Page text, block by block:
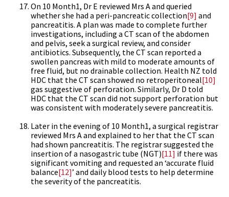
On 10 Month1, Dr E reviewed Mrs A and queried
whether she had a peri-pancreatic collection[9] and
pancreatitis. A plan was made to complete further
investigations, including a CT scan of the abdomen
and pelvis, seek a surgical review, and consider
antibiotics. Subsequently, the CT scan reported a
swollen pancreas with mild to moderate amounts of
free fluid, but no drainable collection. Health NZ told
HDC that the CT scan showed no retroperitoneal[10]
gas suggestive of perforation. Similarly, Dr D told
HDC that the CT scan did not support perforation but
was consistent with moderately severe pancreatitis.
Later in the evening of 10 Month1, a surgical registrar
reviewed Mrs A and explained to her that the CT scan
had shown pancreatitis. The registrar suggested the
insertion of a nasogastric tube (NGT)[11] if there was
significant vomiting and requested an ‘accurate fluid
balance[12]’ and daily blood tests to help determine
the severity of the pancreatitis.